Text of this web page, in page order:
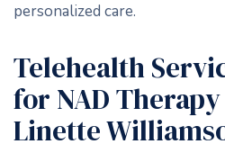
personalized care.
Telehealth
for NAD
Linette